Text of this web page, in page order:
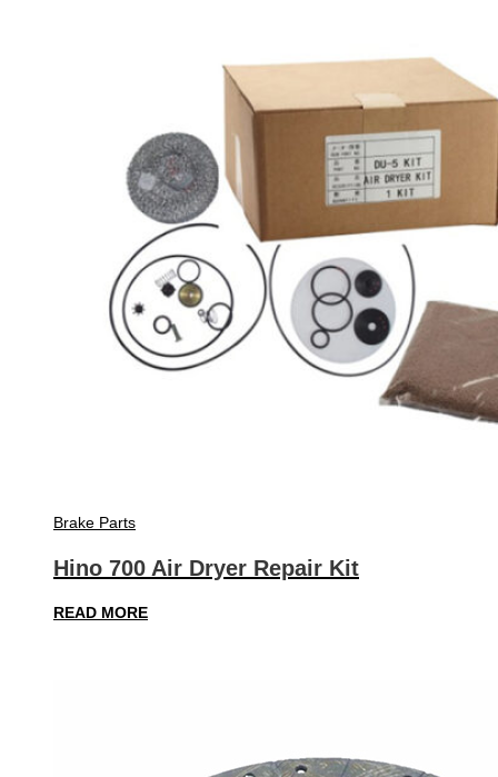
Brake Parts
Hino 700 Air Dryer Repair Kit
READ MORE